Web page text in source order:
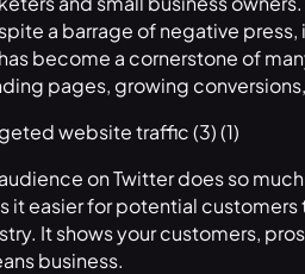
a barrage of negative press,
become a cornerstone of
pages, growing
on Twitter does so
it easier for potential
It shows your customers,
business.